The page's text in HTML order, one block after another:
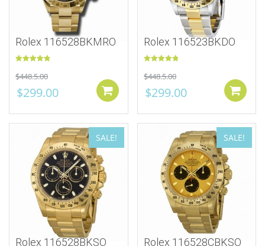
Rolex 116528BKMRO
out of 5
$448.5.00
$299.00 Add to cart
Rolex 116523BKDO
out of 5
$448.5.00
$299.00
SALE!
Rolex 116528BKSO
SALE!
Rolex 116528CBKSO